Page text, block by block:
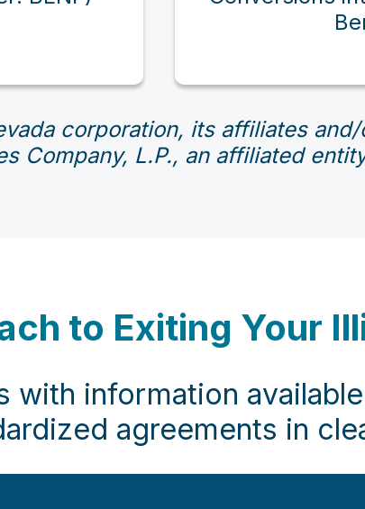
corporation, its affiliates
Company, L.P., an affiliated
to Exiting Your
with information
agreements in